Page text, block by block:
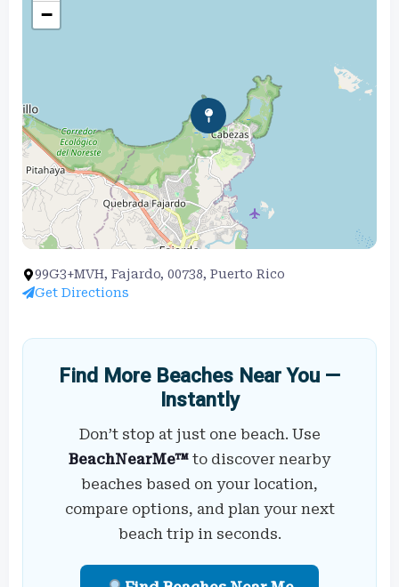
−
99G3+MVH, Fajardo, 00738, Puerto Rico
Get Directions
Find More Beaches Near You —
Instantly
Don’t stop at just one beach. Use
BeachNearMe™ to discover nearby
beaches based on your location,
compare options, and plan your next
beach trip in seconds.